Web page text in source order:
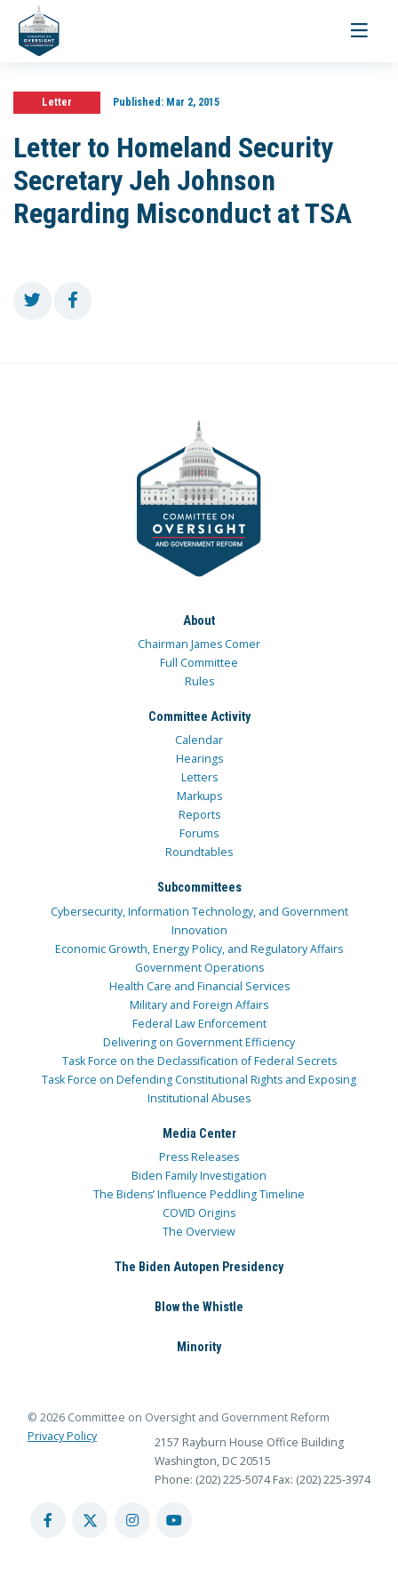
Toggle
Letter Published:Mar 2, 2015
Letter to Homeland Security
Secretary Jeh Johnson
Regarding Misconduct at TSA
About
Chairman James Comer
Full Committee
Rules
Committee Activity
Calendar
Hearings
Letters
Markups
Reports
Forums
Roundtables
Subcommittees
Cybersecurity, Information Technology, and Government
Innovation
Economic Growth, Energy Policy, and Regulatory Affairs
Government Operations
Health Care and Financial Services
Military and Foreign Affairs
Federal Law Enforcement
Delivering on Government Efficiency
Task Force on the Declassification of Federal Secrets
Task Force on Defending Constitutional Rights and Exposing
Institutional Abuses
Media Center
Press Releases
Biden Family Investigation
The Bidens’ Influence Peddling Timeline
COVID Origins
The Overview
The Biden Autopen Presidency
Blow the Whistle
Minority
© 2026 Committee on Oversight and Government Reform
Privacy Policy
2157 Rayburn House Office Building
Washington, DC 20515
Phone: (202) 225-5074 Fax: (202) 225-3974